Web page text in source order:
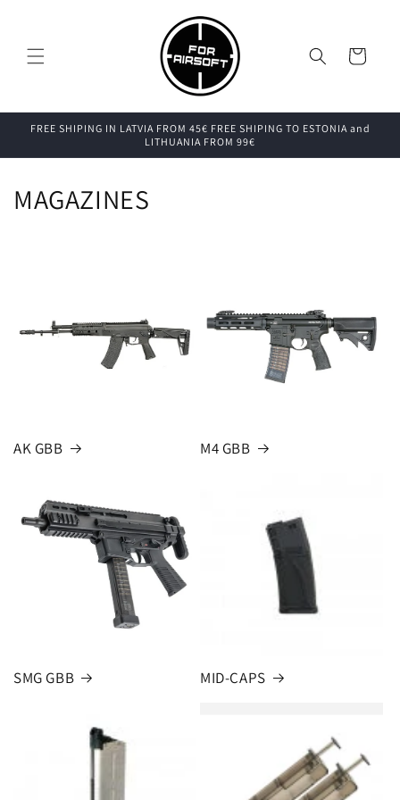
Cart
FREE SHIPING IN LATVIA FROM 45€ FREE SHIPING TO ESTONIA and
LITHUANIA FROM 99€
MAGAZINES
AK GBB M4 GBB
SMG GBB MID-CAPS